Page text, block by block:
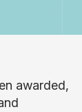
awarded,